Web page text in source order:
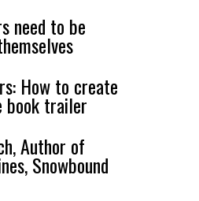
need to be
How to create
book trailer
Author of
Snowbound